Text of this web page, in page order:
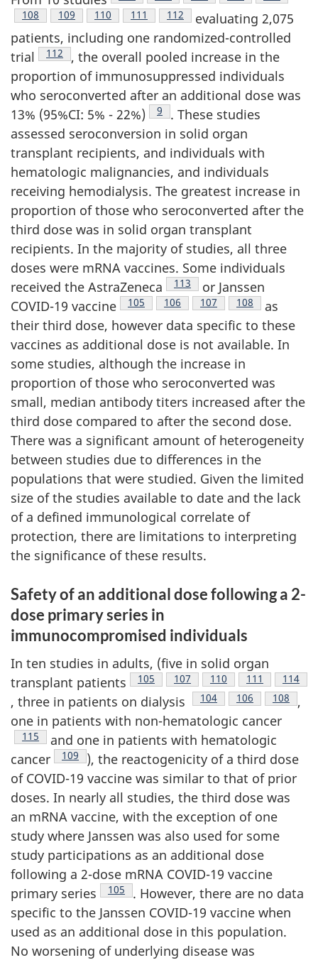
Footnote
108 Footnote
109 Footnote
110 Footnote
111 Footnote
112
evaluating 2,075
patients, including one randomized-controlled
trial
Footnote
112
, the overall pooled increase in the
proportion of immunosuppressed individuals
who seroconverted after an additional dose was
13% (95%CI: 5% - 22%)
Footnote
9
. These studies
assessed seroconversion in solid organ
transplant recipients, and individuals with
hematologic malignancies, and individuals
receiving hemodialysis. The greatest increase in
proportion of those who seroconverted after the
third dose was in solid organ transplant
recipients. In the majority of studies, all three
doses were mRNA vaccines. Some individuals
received the AstraZeneca
Footnote
113
or Janssen
COVID-19 vaccine
Footnote
105 Footnote
106 Footnote
107 Footnote
108
as
their third dose, however data specific to these
vaccines as additional dose is not available. In
some studies, although the increase in
proportion of those who seroconverted was
small, median antibody titers increased after the
third dose compared to after the second dose.
There was a significant amount of heterogeneity
between studies due to differences in the
populations that were studied. Given the limited
size of the studies available to date and the lack
of a defined immunological correlate of
protection, there are limitations to interpreting
the significance of these results.
Safety of an additional dose following a 2-
dose primary series in
immunocompromised individuals
In ten studies in adults, (five in solid organ
transplant patients
Footnote
105 Footnote
107 Footnote
110 Footnote
111 114
, three in patients on dialysis Footnote
104 Footnote
106 Footnote
108
,
one in patients with non-hematologic cancer
Footnote
115
and one in patients with hematologic
cancer
Footnote
109
), the reactogenicity of a third dose
of COVID-19 vaccine was similar to that of prior
doses. In nearly all studies, the third dose was
an mRNA vaccine, with the exception of one
study where Janssen was also used for some
study participations as an additional dose
following a 2-dose mRNA COVID-19 vaccine
primary series
Footnote
105
. However, there are no data
specific to the Janssen COVID-19 vaccine when
used as an additional dose in this population.
No worsening of underlying disease was